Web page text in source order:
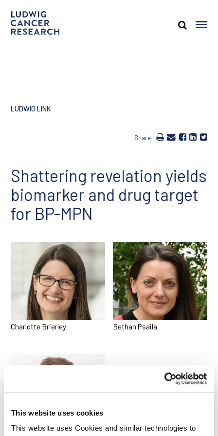
This website uses cookies
This website uses Cookies and similar technologies to
LUDWIG LINK
Share
Shattering revelation yields
biomarker and drug target
for BP-MPN
Charlotte Brierley Bethan Psaila